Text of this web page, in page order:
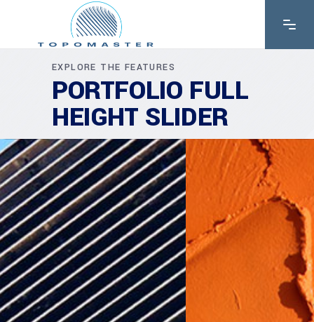
EXPLORE THE FEATURES
PORTFOLIO FULL
HEIGHT SLIDER